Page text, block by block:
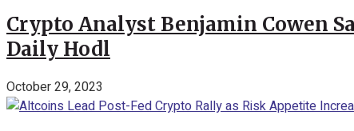
Crypto Analyst Benjamin Cowen
Daily Hodl
October 29, 2023